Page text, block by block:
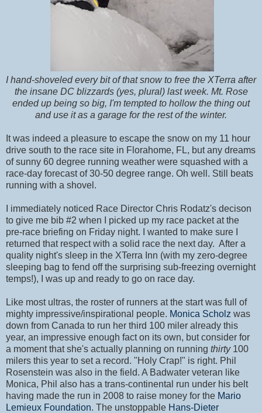
I hand-shoveled every bit of that snow to free the XTerra after
the insane DC blizzards (yes, plural) last week. Mt. Rose
ended up being so big, I'm tempted to hollow the thing out
and use it as a garage for the rest of the winter.
It was indeed a pleasure to escape the snow on my 11 hour
drive south to the race site in Florahome, FL, but any dreams
of sunny 60 degree running weather were squashed with a
race-day forecast of 30-50 degree range. Oh well. Still beats
running with a shovel.
I immediately noticed Race Director Chris Rodatz's decison
to give me bib #2 when I picked up my race packet at the
pre-race briefing on Friday night. I wanted to make sure I
returned that respect with a solid race the next day. After a
quality night's sleep in the XTerra Inn (with my zero-degree
sleeping bag to fend off the surprising sub-freezing overnight
temps!), I was up and ready to go on race day.
Like most ultras, the roster of runners at the start was full of
mighty impressive/inspirational people. Monica Scholz was
down from Canada to run her third 100 miler already this
year, an impressive enough fact on its own, but consider for
a moment that she's actually planning on running thirty100
milers this year to set a record. "Holy Crap!" is right. Phil
Rosenstein was also in the field. A Badwater veteran like
Monica, Phil also has a trans-continental run under his belt
having made the run in 2008 to raise money for the Mario
Lemieux Foundation. The unstoppable Hans-Dieter